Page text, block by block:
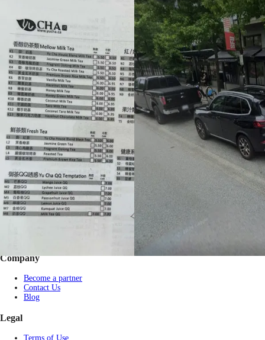
Footer
Bravo eGift Card
Shop eGift Card
Gift by Occasion
Pay with USDT / USDC
Check balance
Partner Restaurants
Company
Become a partner
Contact Us
Blog
Legal
Terms of Use